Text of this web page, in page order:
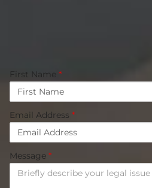
First Name *
Email Address *
Message *